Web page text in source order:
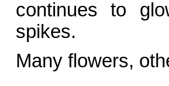
continues to
spikes.
Many flowers,